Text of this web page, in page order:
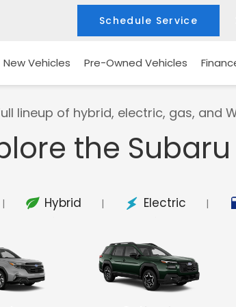
Schedule Service
New Vehicles Pre-Owned Vehicles
lineup of hybrid, electric, gas, and
the
| Hybrid | Electric |